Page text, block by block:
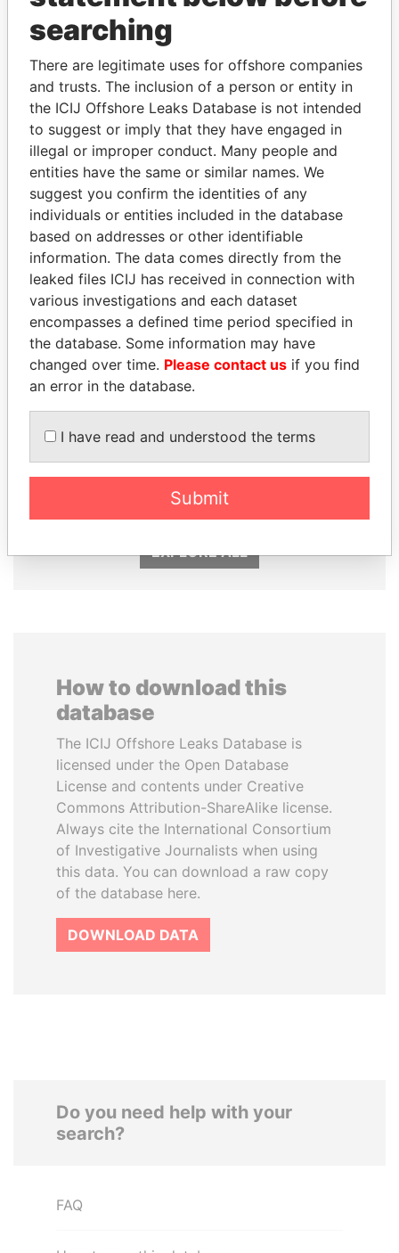
THEPOWER
Explore the offshore connections of world leaders,
politicians and their relatives and associates.
Pandora
Papers
Paradise
Papers
Panama Papers
HASSAN DIAB
SABAH AL-AHMAD
EXPLORE ALL
How to download this
database
The ICIJ Offshore Leaks Database is
licensed under the Open Database
License and contents under Creative
Commons Attribution-ShareAlike license.
Always cite the International Consortium
of Investigative Journalists when using
this data. You can download a raw copy
of the database here.
DOWNLOAD DATA
Do you need help with your
search?
FAQ
searching
There are legitimate uses for offshore companies
and trusts. The inclusion of a person or entity in
the ICIJ Offshore Leaks Database is not intended
to suggest or imply that they have engaged in
illegal or improper conduct. Many people and
entities have the same or similar names. We
suggest you confirm the identities of any
individuals or entities included in the database
based on addresses or other identifiable
information. The data comes directly from the
leaked files ICIJ has received in connection with
various investigations and each dataset
encompasses a defined time period specified in
the database. Some information may have
changed over time. Please contact us if you find
an error in the database.
I have read and understood the terms
Submit